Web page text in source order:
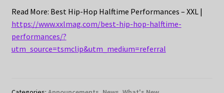
Read More: Best Hip-Hop Halftime Performances – XXL |
https://www.xxlmag.com/best-hip-hop-halftime-
performances/?
utm_source=tsmclip&utm_medium=referral